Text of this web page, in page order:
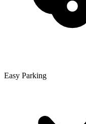
Easy Parking